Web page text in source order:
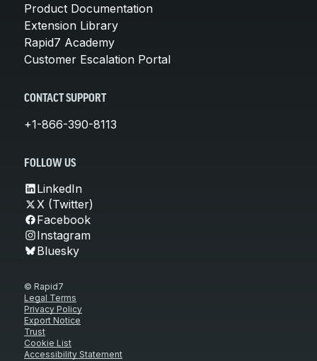
Product Documentation
Extension Library
Rapid7 Academy
Customer Escalation Portal
CONTACT SUPPORT
+1-866-390-8113
FOLLOW US
LinkedIn
X (Twitter)
Facebook
Instagram
Bluesky
© Rapid7
Legal Terms
Privacy Policy
Export Notice
Trust
Cookie List
Accessibility Statement